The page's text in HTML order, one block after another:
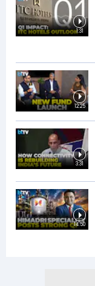
1:31
12:25
3:31
14:50